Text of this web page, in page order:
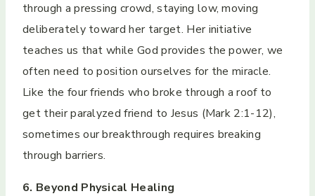
through a pressing crowd, staying low, moving
deliberately toward her target. Her initiative
teaches us that while God provides the power, we
often need to position ourselves for the miracle.
Like the four friends who broke through a roof to
get their paralyzed friend to Jesus (Mark 2:1-12),
sometimes our breakthrough requires breaking
through barriers.
6. Beyond Physical Healing